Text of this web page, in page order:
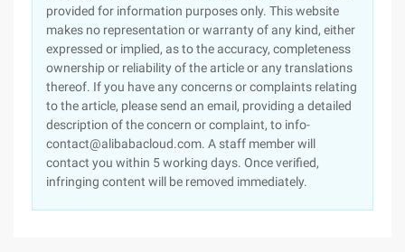
provided for information purposes only. This website
makes no representation or warranty of any kind, either
expressed or implied, as to the accuracy, completeness
ownership or reliability of the article or any translations
thereof. If you have any concerns or complaints relating
to the article, please send an email, providing a detailed
description of the concern or complaint, to info-
contact@alibabacloud.com. A staff member will
contact you within 5 working days. Once verified,
infringing content will be removed immediately.